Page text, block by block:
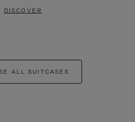
DISCOVER
ALL SUITCASES